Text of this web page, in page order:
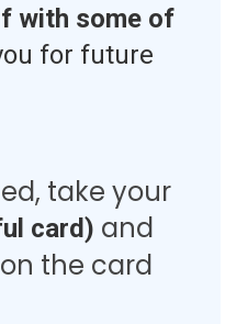
with some of
for future
take your
card) and
the card